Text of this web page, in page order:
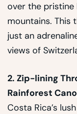
over the pristine
mountains. This
just an
views of
2. Zip-lining
Rainforest
Costa Rica’s